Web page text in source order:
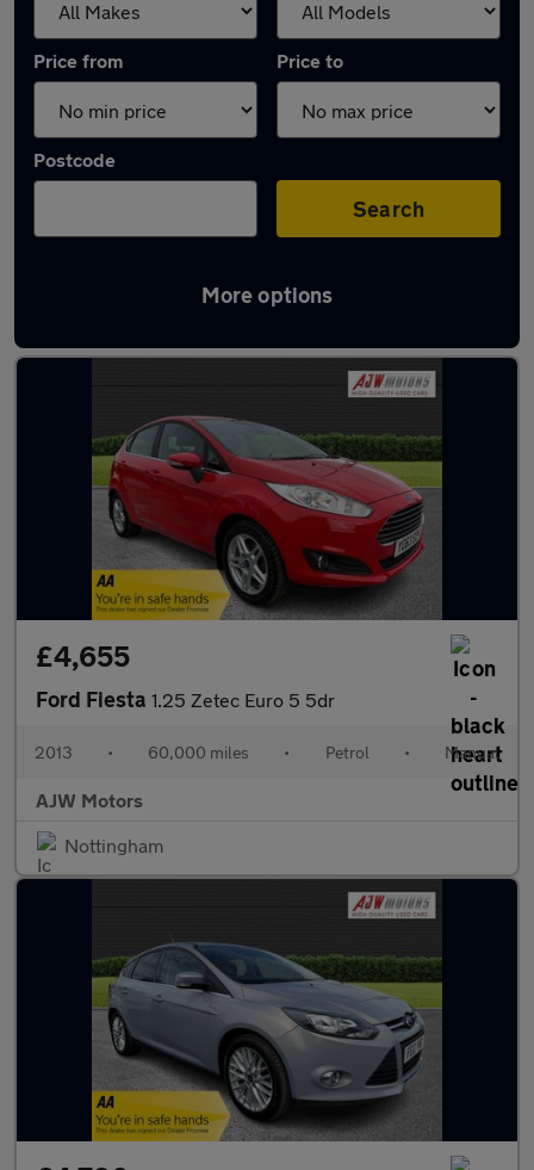
Price from Price to
Postcode
Search
More options
Latest used Ford in Beeston
£4,655
Ford Fiesta 1.25 Zetec Euro 5 5dr
2013 • 60,000 miles • Petrol • Manual
AJW Motors
Nottingham